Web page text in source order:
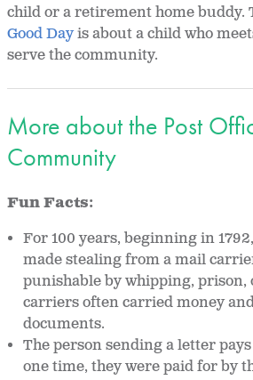
child or a retirement home buddy.
Good Dayis about a child who
serve the community.
More about the Post
Community
Fun Facts:
For 100 years, beginning in
made stealing from a mail
punishable by whipping, prison,
carriers often carried money
documents.
The person sending a letter
one time, they were paid for by